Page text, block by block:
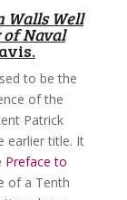
Walls Well
Naval
to be the
of the
Patrick
earlier title. It
Preface to
of a Tenth